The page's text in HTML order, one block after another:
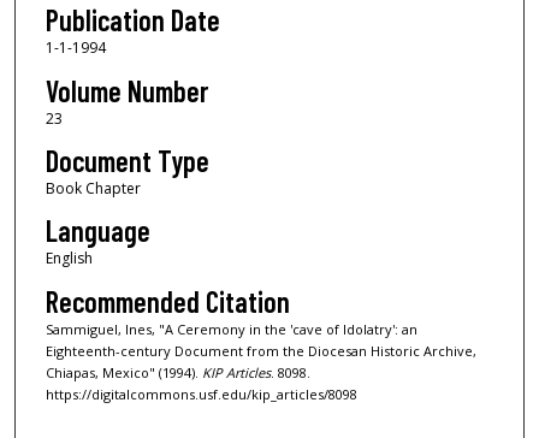
Publication Date
1-1-1994
Volume Number
23
Document Type
Book Chapter
Language
English
Recommended Citation
Sammiguel, Ines, "A Ceremony in the 'cave of Idolatry': an
Eighteenth-century Document from the Diocesan Historic Archive,
Chiapas, Mexico" (1994). KIP Articles. 8098.
https://digitalcommons.usf.edu/kip_articles/8098